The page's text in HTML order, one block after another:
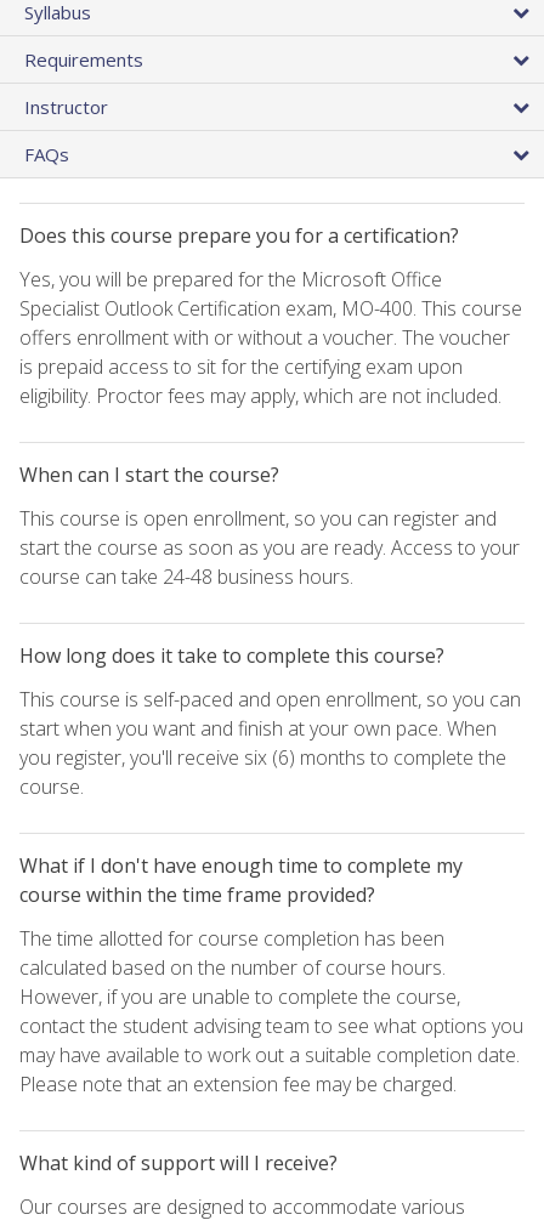
Syllabus
Requirements
Instructor
FAQs
Does this course prepare you for a certification?
Yes, you will be prepared for the Microsoft Office
Specialist Outlook Certification exam, MO-400. This course
offers enrollment with or without a voucher. The voucher
is prepaid access to sit for the certifying exam upon
eligibility. Proctor fees may apply, which are not included.
When can I start the course?
This course is open enrollment, so you can register and
start the course as soon as you are ready. Access to your
course can take 24-48 business hours.
How long does it take to complete this course?
This course is self-paced and open enrollment, so you can
start when you want and finish at your own pace. When
you register, you'll receive six (6) months to complete the
course.
What if I don't have enough time to complete my
course within the time frame provided?
The time allotted for course completion has been
calculated based on the number of course hours.
However, if you are unable to complete the course,
contact the student advising team to see what options you
may have available to work out a suitable completion date.
Please note that an extension fee may be charged.
What kind of support will I receive?
Our courses are designed to accommodate various